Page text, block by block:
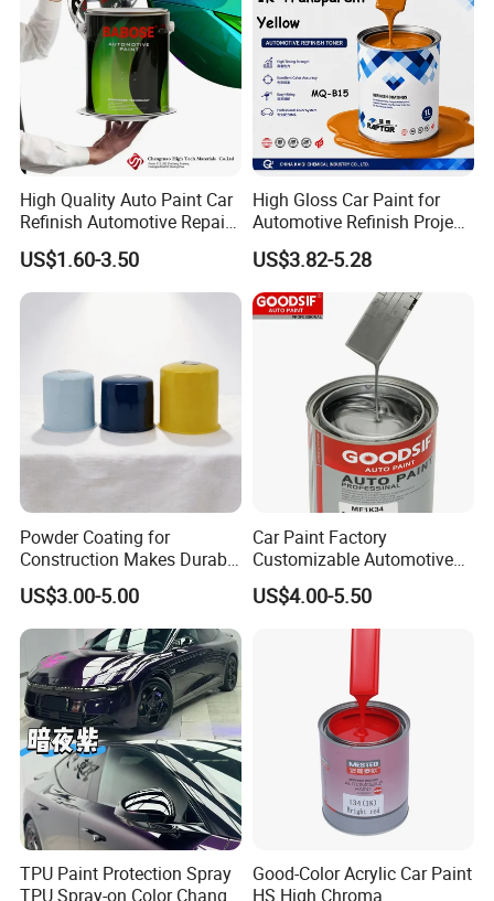
Our sales network covers more than 20
countries and has more than 1000 customers
in China. We have established good business
relations with renowned carmakers,
shipbuilding and machinery manufacturers.
Our products have been favored by customers
at home and abroad for many years.
High Quality Auto Paint Car
Refinish Automotive Repair
Base Spray Coat 1K/2K
Pigment Paint
US$1.60-3.50
High Gloss Car Paint for
Automotive Refinish Project
with Spray Method
US$3.82-5.28
Powder Coating for
Construction Makes Durable
Finish for Auto Wheel
Industrial Metallic
US$3.00-5.00
Car Paint Factory
Customizable Automotive
Metallic Coating 1K
Basecoat Clear Acrylic
Varnish Auto Refinish Paint
US$4.00-5.50
TPU Paint Protection Spray
TPU Spray-on Color Change
Good-Color Acrylic Car Paint
HS High Chroma